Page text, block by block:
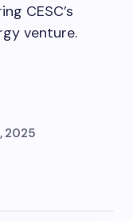
CESC’s
venture.
2025